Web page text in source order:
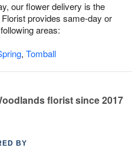
our flower delivery is the
provides same-day or
areas:
, Tomball
florist since 2017
BY